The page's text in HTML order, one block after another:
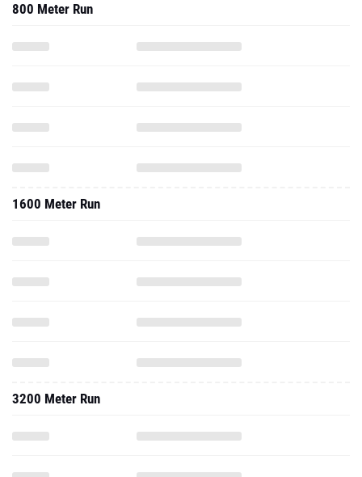
800 Meter Run
1600 Meter Run
3200 Meter Run